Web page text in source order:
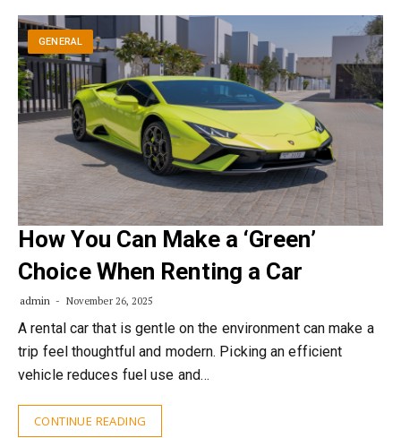
GENERAL
How You Can Make a ‘Green’
Choice When Renting a Car
admin November 26, 2025
A rental car that is gentle on the environment can make a
trip feel thoughtful and modern. Picking an efficient
vehicle reduces fuel use and…
CONTINUE READING